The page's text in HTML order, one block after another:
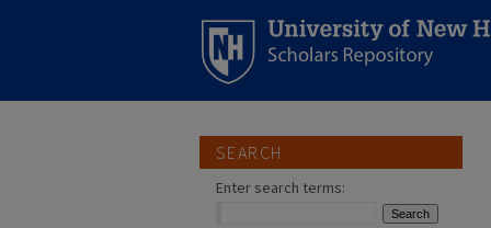
SEARCH
Enter search terms: